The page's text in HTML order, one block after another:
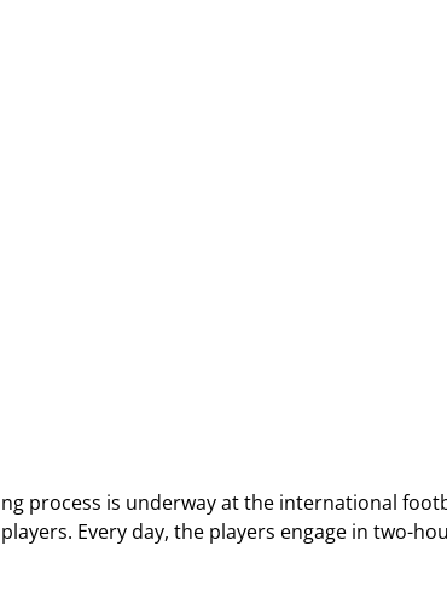
process is underway at the international
Every day, the players engage in two-